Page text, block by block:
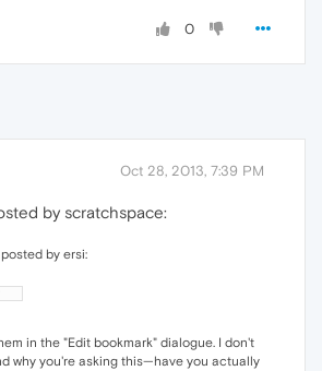
0
Oct 28, 2013, 7:39 PM
by scratchspace:
by ersi:
in the "Edit bookmark" dialogue. I don't
why you're asking this—have you actually